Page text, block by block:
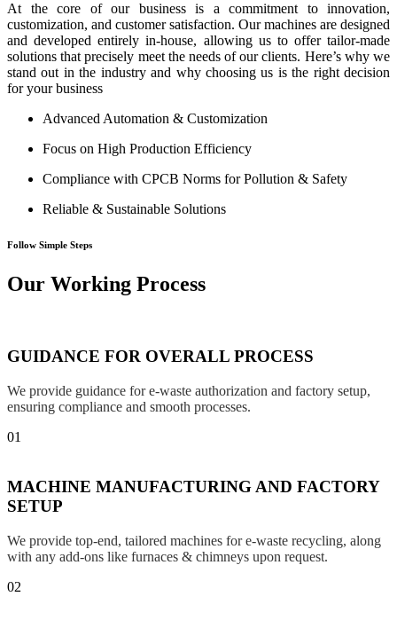
At the core of our business is a commitment to innovation,
customization, and customer satisfaction. Our machines are designed
and developed entirely in-house, allowing us to offer tailor-made
solutions that precisely meet the needs of our clients. Here’s why we
stand out in the industry and why choosing us is the right decision
for your business
Advanced Automation & Customization
Focus on High Production Efficiency
Compliance with CPCB Norms for Pollution & Safety
Reliable & Sustainable Solutions
Follow Simple Steps
Our Working Process
GUIDANCE FOR OVERALL PROCESS
We provide guidance for e-waste authorization and factory setup,
ensuring compliance and smooth processes.
01
MACHINE MANUFACTURING AND FACTORY
SETUP
We provide top-end, tailored machines for e-waste recycling, along
with any add-ons like furnaces & chimneys upon request.
02